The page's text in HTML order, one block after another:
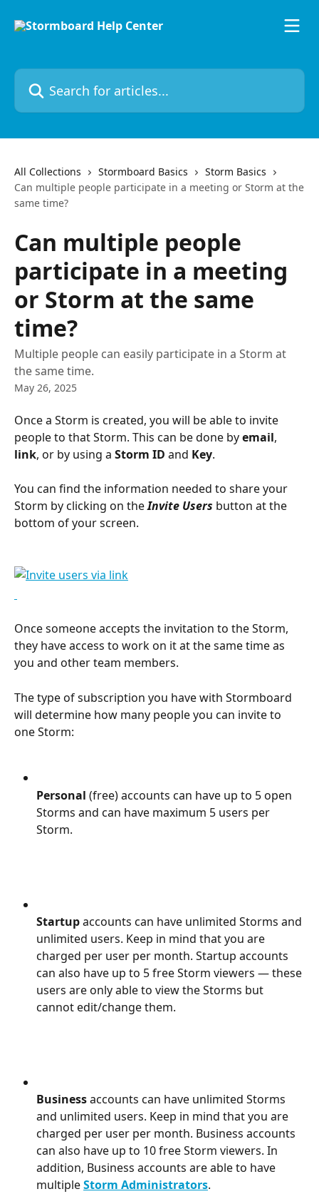
Search for articles...
All Collections Stormboard Basics
Storm Basics
Can multiple people participate in a meeting or Storm at the
same time?
Can multiple people
participate in a meeting
or Storm at the same
time?
Multiple people can easily participate in a Storm at
the same time.
May 26, 2025
Once a Storm is created, you will be able to invite
people to that Storm. This can be done by email,
link, or by using a Storm ID and Key.
You can find the information needed to share your
Storm by clicking on the Invite Users button at the
bottom of your screen.
Once someone accepts the invitation to the Storm,
they have access to work on it at the same time as
you and other team members.
The type of subscription you have with Stormboard
will determine how many people you can invite to
one Storm:
Personal (free) accounts can have up to 5 open
Storms and can have maximum 5 users per
Storm.
Startup accounts can have unlimited Storms and
unlimited users. Keep in mind that you are
charged per user per month. Startup accounts
can also have up to 5 free Storm viewers — these
users are only able to view the Storms but
cannot edit/change them.
Business accounts can have unlimited Storms
and unlimited users. Keep in mind that you are
charged per user per month. Business accounts
can also have up to 10 free Storm viewers. In
addition, Business accounts are able to have
multiple Storm Administrators.